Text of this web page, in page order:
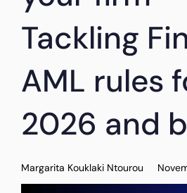
Tackling
AML rules
2026 and
Margarita Kouklaki Ntourou